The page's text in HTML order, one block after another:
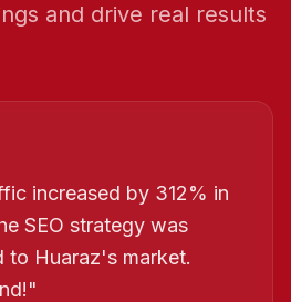
and drive real results
increased by 312% in
SEO strategy was
to Huaraz's market.
"